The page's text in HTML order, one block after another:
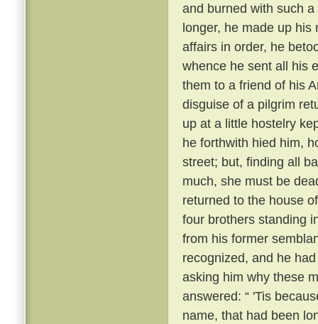
and burned with such
longer, he made up
affairs in order, he
whence he sent all his
them to a friend of his
disguise of a pilgrim
up at a little hostelry
he forthwith hied him,
street; but, finding all
much, she must be
returned to the house
four brothers standing
from his former
recognized, and he
asking him why these
answered: “ 'Tis
name, that had been